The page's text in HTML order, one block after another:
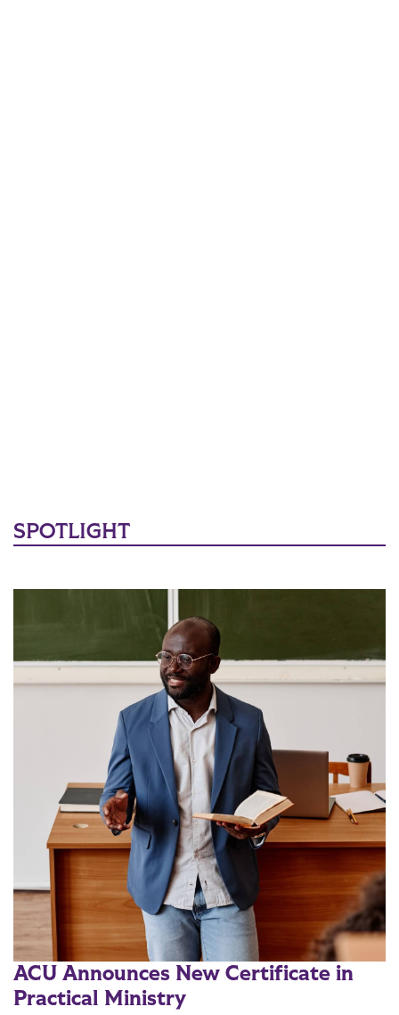
SPOTLIGHT
ACU Announces New Certificate in
Practical Ministry